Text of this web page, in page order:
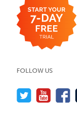
FOLLOW US